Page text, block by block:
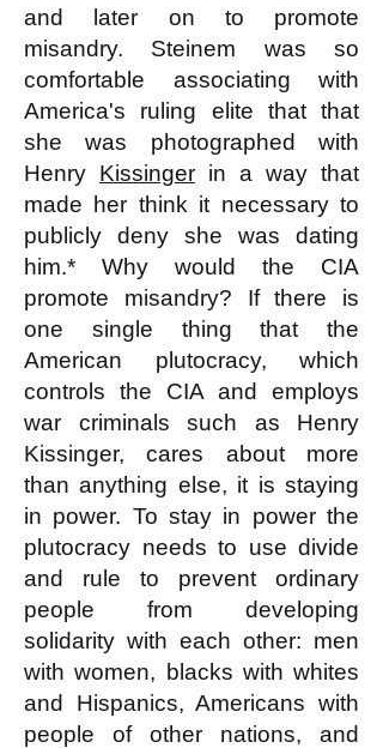
and later on to promote
misandry. Steinem was so
comfortable associating with
America's ruling elite that that
she was photographed with
Henry Kissinger in a way that
made her think it necessary to
publicly deny she was dating
him.* Why would the CIA
promote misandry? If there is
one single thing that the
American plutocracy, which
controls the CIA and employs
war criminals such as Henry
Kissinger, cares about more
than anything else, it is staying
in power. To stay in power the
plutocracy needs to use divide
and rule to prevent ordinary
people from developing
solidarity with each other: men
with women, blacks with whites
and Hispanics, Americans with
people of other nations, and